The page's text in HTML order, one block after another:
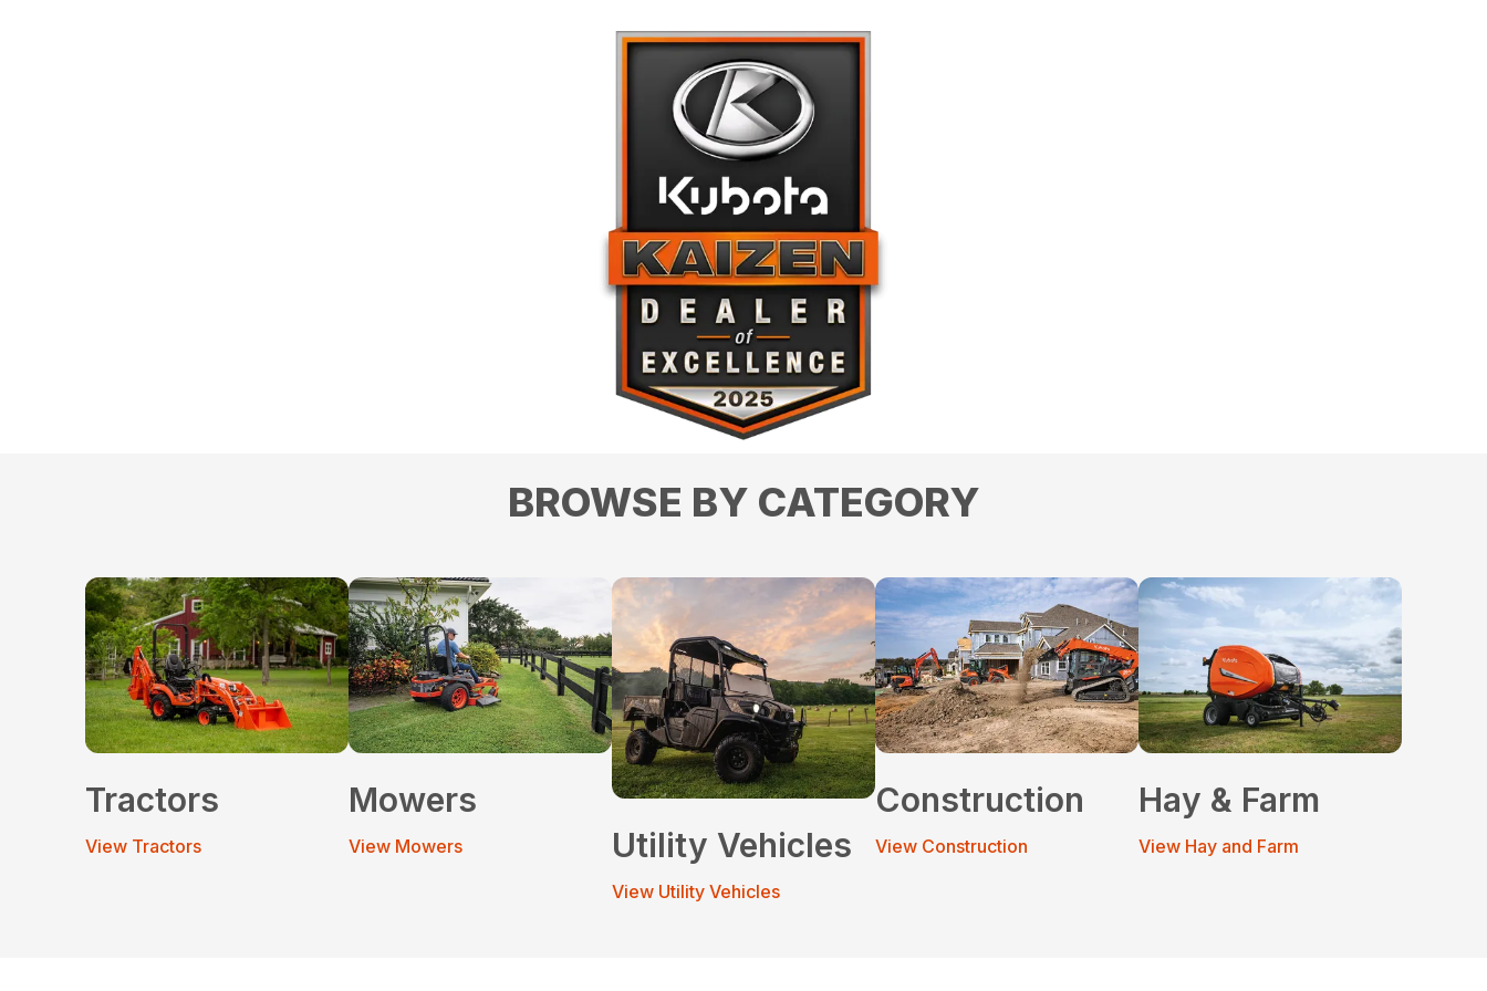
BROWSE BY CATEGORY
Tractors
View Tractors
Mowers
View Mowers Utility Vehicles
View Utility Vehicles
Construction
View Construction
Hay & Farm
View Hay and Farm